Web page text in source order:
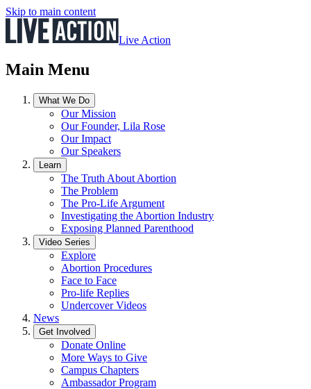
Skip to main content
Live Action
Main Menu
What We Do
Our Mission
Our Founder, Lila Rose
Our Impact
Our Speakers
Learn
The Truth About Abortion
The Problem
The Pro-Life Argument
Investigating the Abortion Industry
Exposing Planned Parenthood
Video Series
Explore
Abortion Procedures
Face to Face
Pro-life Replies
Undercover Videos
News
Get Involved
Donate Online
More Ways to Give
Campus Chapters
Ambassador Program